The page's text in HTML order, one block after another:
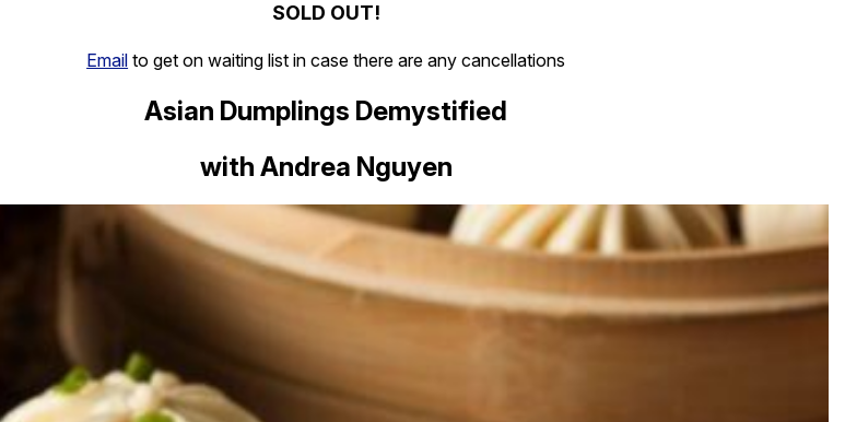
SOLD OUT!
Email to get on waiting list in case there are any cancellations
Asian Dumplings Demystified
with Andrea Nguyen